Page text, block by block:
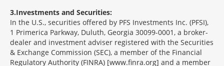
3 Investments and Securities:
In the U.S., securities offered by PFS Investments Inc. (PFSI),
1 Primerica Parkway, Duluth, Georgia 30099-0001, a broker-
dealer and investment adviser registered with the Securities
& Exchange Commission (SEC), a member of the Financial
Regulatory Authority (FINRA) [www.finra.org] and a member